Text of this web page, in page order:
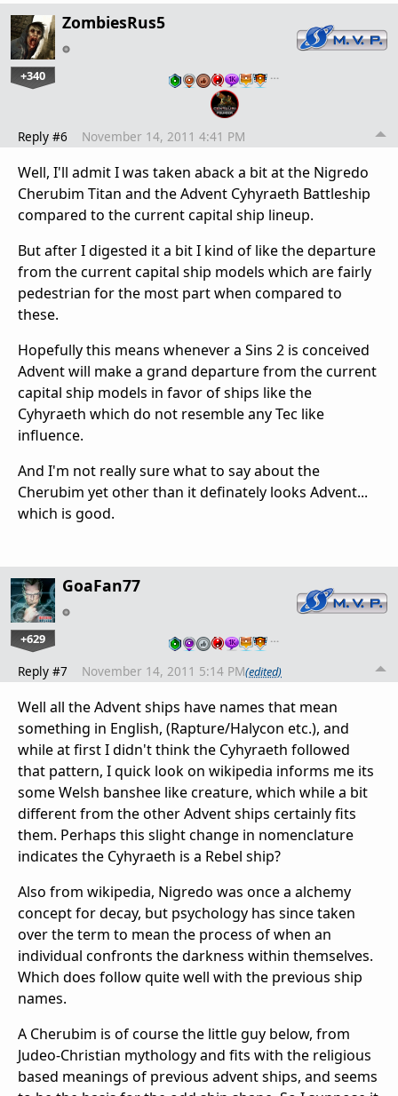
ZombiesRus5
+340 …
Reply #6 November 14, 2011 4:41 PM
Well, I'll admit I was taken aback a bit at the Nigredo
Cherubim Titan and the Advent Cyhyraeth Battleship
compared to the current capital ship lineup.
But after I digested it a bit I kind of like the departure
from the current capital ship models which are fairly
pedestrian for the most part when compared to
these.
Hopefully this means whenever a Sins 2 is conceived
Advent will make a grand departure from the current
capital ship models in favor of ships like the
Cyhyraeth which do not resemble any Tec like
influence.
And I'm not really sure what to say about the
Cherubim yet other than it definately looks Advent...
which is good.
GoaFan77
+629 …
Reply #7 November 14, 2011 5:14 PM(edited)
Well all the Advent ships have names that mean
something in English, (Rapture/Halycon etc.), and
while at first I didn't think the Cyhyraeth followed
that pattern, I quick look on wikipedia informs me its
some Welsh banshee like creature, which while a bit
different from the other Advent ships certainly fits
them. Perhaps this slight change in nomenclature
indicates the Cyhyraeth is a Rebel ship?
Also from wikipedia, Nigredo was once a alchemy
concept for decay, but psychology has since taken
over the term to mean the process of when an
individual confronts the darkness within themselves.
Which does follow quite well with the previous ship
names.
A Cherubim is of course the little guy below, from
Judeo-Christian mythology and fits with the religious
based meanings of previous advent ships, and seems